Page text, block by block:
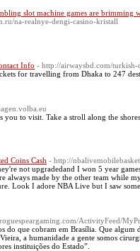
slot machine games are brimming
na-realnye-dengi-casino-kristall
Info - http://airwaysbd.com/
for travelling from Dhaka to 247
to visit. Take a stroll along the
Coins Cash - http://
not upgradedand I won 5 year
always made by the other team while
Look I adore NBA Live but I saw
ActivityFeed/
do que cobram em Brasília. Que
a humanidade a gente somos
instituições do Estado”.